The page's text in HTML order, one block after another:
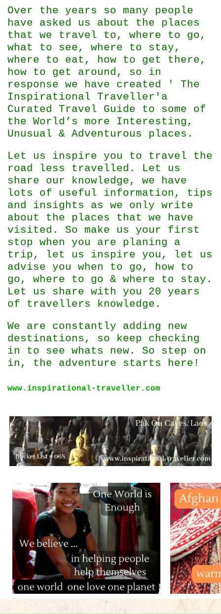
Over the years so many people
have asked us about the places
that we travel to, where to go,
what to see, where to stay,
where to eat, how to get there,
how to get around, so in
response we have created ' The
Inspirational Traveller' a
Curated Travel Guide to some of
the World’s more Interesting,
Unusual & Adventurous places.
Let us inspire you to travel the
road less travelled. Let us
share our knowledge, we have
lots of useful information, tips
and insights as we only write
about the places that we have
visited. So make us your first
stop when you are planing a
trip, let us inspire you, let us
advise you when to go, how to
go, where to go & where to stay.
Let us share with you 20 years
of travellers knowledge.
We are constantly adding new
destinations, so keep checking
in to see whats new. So step on
in, the adventure starts here!
www.inspirational-traveller.com